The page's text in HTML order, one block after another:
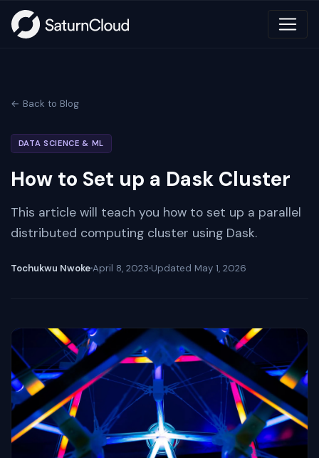
← Back to Blog
DATA SCIENCE & ML
How to Set up a Dask Cluster
This article will teach you how to set up a parallel
distributed computing cluster using Dask.
Tochukwu NwokeApril 8, 2023 Updated May 1, 2026